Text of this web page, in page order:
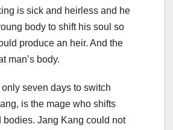
is sick and heirless and he
body to shift his soul so
produce an heir. And the
man’s body.
seven days to switch
is the mage who shifts
bodies. Jang Kang could not